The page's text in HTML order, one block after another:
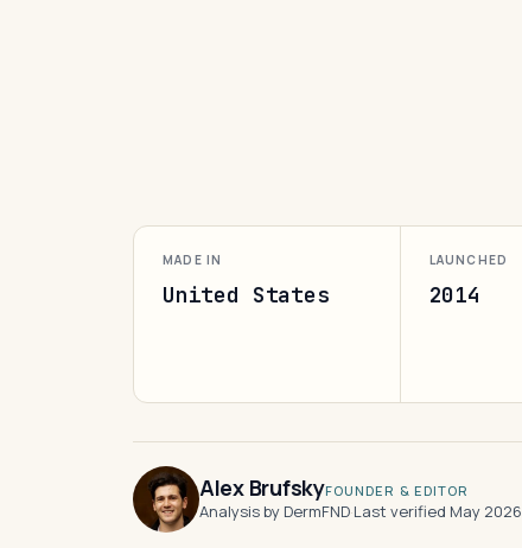
MADE IN
United States
LAUNCHED
2014
Alex BrufskyFOUNDER & EDITOR
Analysis by DermFND·Last verified May 2026